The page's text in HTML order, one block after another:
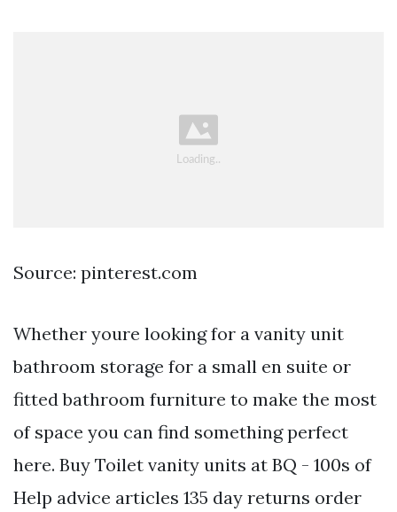
Source: pinterest.com
Whether youre looking for a vanity unit
bathroom storage for a small en suite or
fitted bathroom furniture to make the most
of space you can find something perfect
here. Buy Toilet vanity units at BQ - 100s of
Help advice articles 135 day returns order